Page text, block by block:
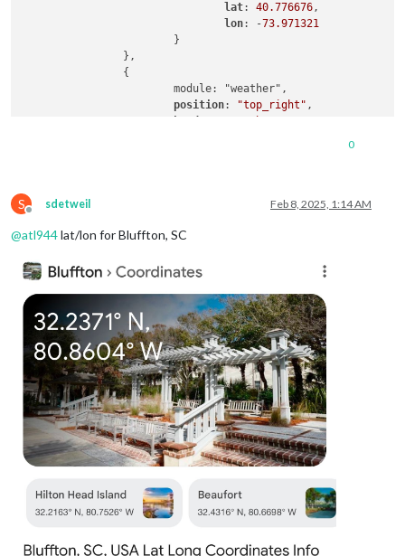
lat: 40.776676,
lon: -73.971321
			module: "weather",
position: "top_right" ,
73.971321
0
S
Offline
sdetweil Feb 8, 2025, 1:14 AM
@atl944lat/lon for Bluffton, SC